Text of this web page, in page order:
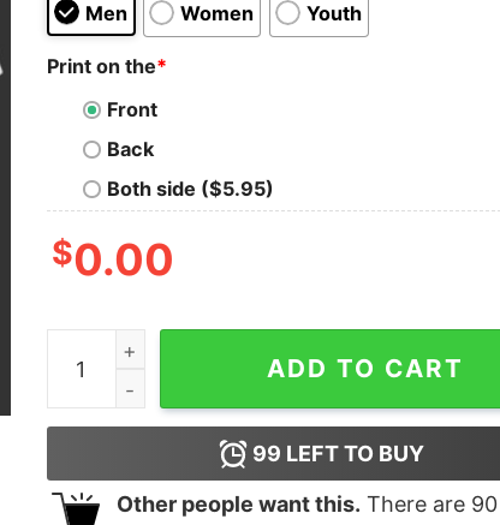
Men Women Youth
Print on the*
Front
Back
Both side ($5.95)
$0.00
Will Smith Slap Chris Rock Shirt quantity
ADD TO CART
99 LEFT TO BUY
Other people want this. There are 90